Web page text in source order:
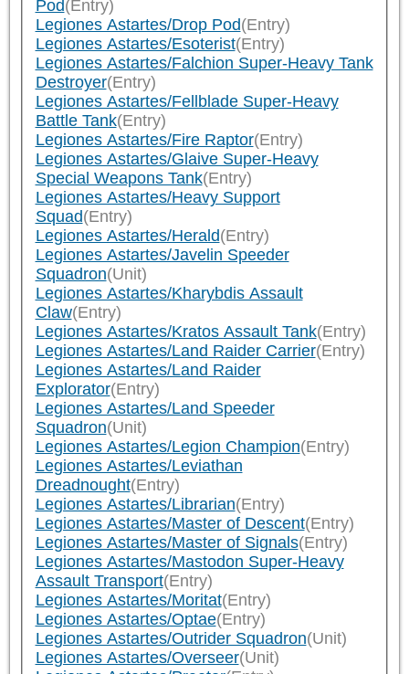
Pod(Entry)
Legiones Astartes/Drop Pod(Entry)
Legiones Astartes/Esoterist(Entry)
Legiones Astartes/Falchion Super-Heavy Tank
Destroyer(Entry)
Legiones Astartes/Fellblade Super-Heavy
Battle Tank(Entry)
Legiones Astartes/Fire Raptor(Entry)
Legiones Astartes/Glaive Super-Heavy
Special Weapons Tank(Entry)
Legiones Astartes/Heavy Support
Squad(Entry)
Legiones Astartes/Herald(Entry)
Legiones Astartes/Javelin Speeder
Squadron(Unit)
Legiones Astartes/Kharybdis Assault
Claw(Entry)
Legiones Astartes/Kratos Assault Tank(Entry)
Legiones Astartes/Land Raider Carrier(Entry)
Legiones Astartes/Land Raider
Explorator(Entry)
Legiones Astartes/Land Speeder
Squadron(Unit)
Legiones Astartes/Legion Champion(Entry)
Legiones Astartes/Leviathan
Dreadnought(Entry)
Legiones Astartes/Librarian(Entry)
Legiones Astartes/Master of Descent(Entry)
Legiones Astartes/Master of Signals(Entry)
Legiones Astartes/Mastodon Super-Heavy
Assault Transport(Entry)
Legiones Astartes/Moritat(Entry)
Legiones Astartes/Optae(Entry)
Legiones Astartes/Outrider Squadron(Unit)
Legiones Astartes/Overseer(Unit)